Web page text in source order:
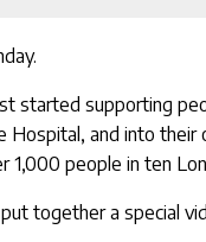
started supporting
and into their
people in ten
together a special